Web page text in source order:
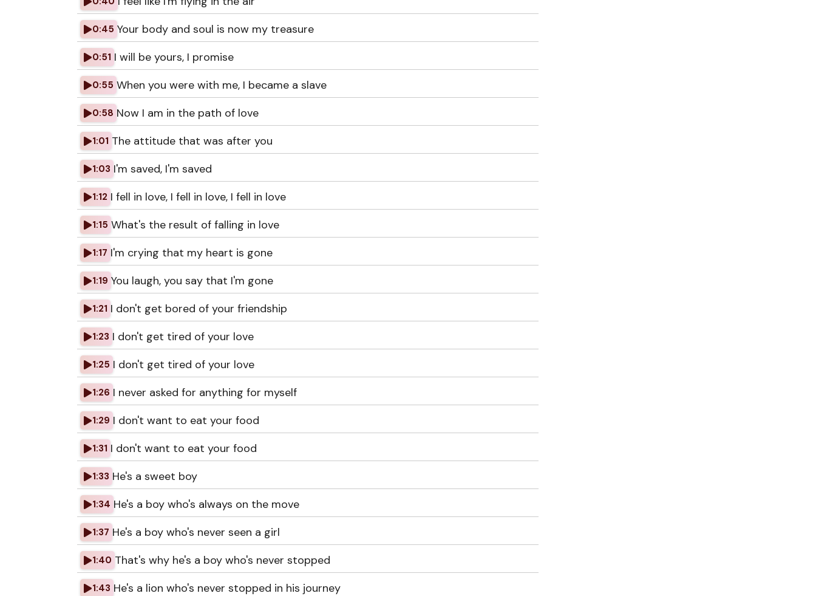
0:45 Your body and soul is now my treasure
0:51 I will be yours, I promise
0:55 When you were with me, I became a slave
0:58 Now I am in the path of love
1:01 The attitude that was after you
1:03 I'm saved, I'm saved
1:12 I fell in love, I fell in love, I fell in love
1:15 What's the result of falling in love
1:17 I'm crying that my heart is gone
1:19 You laugh, you say that I'm gone
1:21 I don't get bored of your friendship
1:23 I don't get tired of your love
1:25 I don't get tired of your love
1:26 I never asked for anything for myself
1:29 I don't want to eat your food
1:31 I don't want to eat your food
1:33 He's a sweet boy
1:34 He's a boy who's always on the move
1:37 He's a boy who's never seen a girl
1:40 That's why he's a boy who's never stopped
1:43 He's a lion who's never stopped in his journey